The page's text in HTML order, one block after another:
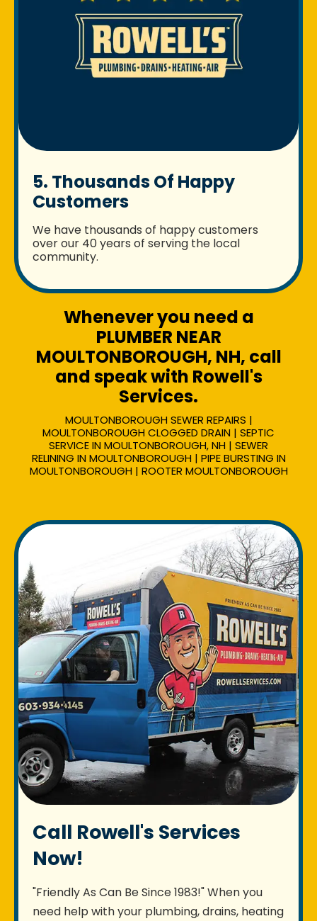
5. Thousands Of Happy
Customers
We have thousands of happy customers
over our 40 years of serving the local
community.
Whenever you need a
PLUMBER NEAR
MOULTONBOROUGH, NH, call
and speak with Rowell's
Services.
MOULTONBOROUGH SEWER REPAIRS |
MOULTONBOROUGH CLOGGED DRAIN | SEPTIC
SERVICE IN MOULTONBOROUGH, NH | SEWER
RELINING IN MOULTONBOROUGH | PIPE BURSTING IN
MOULTONBOROUGH | ROOTER MOULTONBOROUGH
Call Rowell's Services
Now!
"Friendly As Can Be Since 1983!" When you
need help with your plumbing, drains, heating